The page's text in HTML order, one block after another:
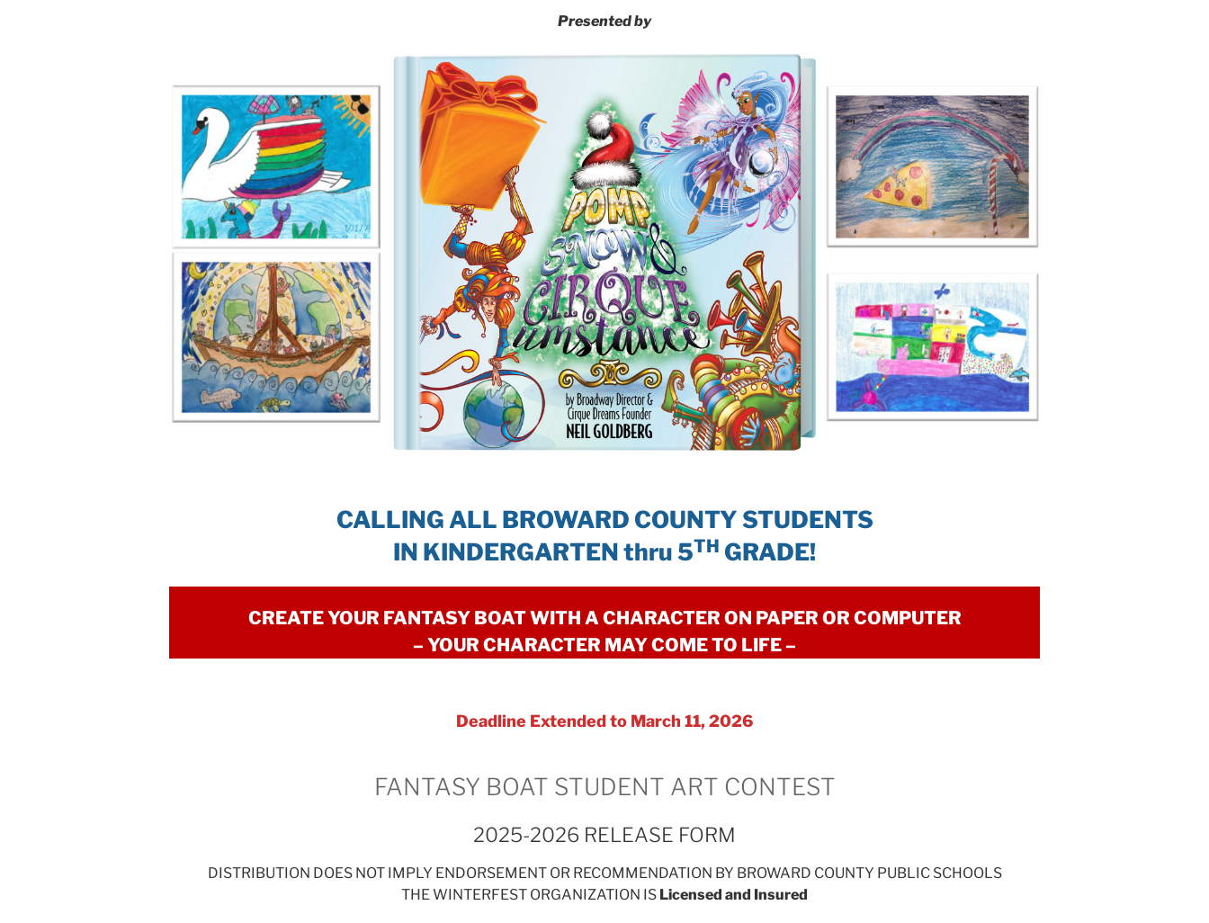
Presented by
CALLING ALL BROWARD COUNTY STUDENTS
IN KINDERGARTEN thru 5TH GRADE!
CREATE YOUR FANTASY BOAT WITH A CHARACTER ON PAPER OR COMPUTER
– YOUR CHARACTER MAY COME TO LIFE –
Deadline Extended to March 11, 2026
FANTASY BOAT STUDENT ART CONTEST
2025-2026 RELEASE FORM
DISTRIBUTION DOES NOT IMPLY ENDORSEMENT OR RECOMMENDATION BY BROWARD COUNTY PUBLIC SCHOOLS
THE WINTERFEST ORGANIZATION IS Licensed and Insured